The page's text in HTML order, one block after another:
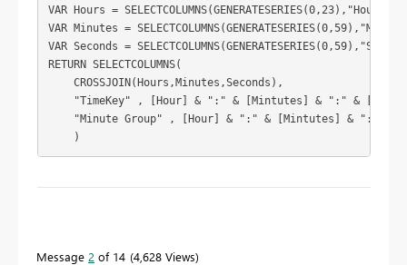
VAR Hours =
VAR Minutes =
VAR Seconds =
RETURN SELECTCOLUMNS(
    CROSSJOIN(Hours,Minutes,Seconds),
"TimeKey" , [Hour] & ":" & [Mintutes] & ":" &
    "Minute Group" , [Hour] & ":" & [Mintutes] & ":00"
    )
Message 2 of 14 4,628 Views